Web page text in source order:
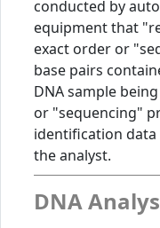
conducted by
equipment that
exact order or
base pairs
DNA sample
or "sequencing"
identification
the analyst.
DNA